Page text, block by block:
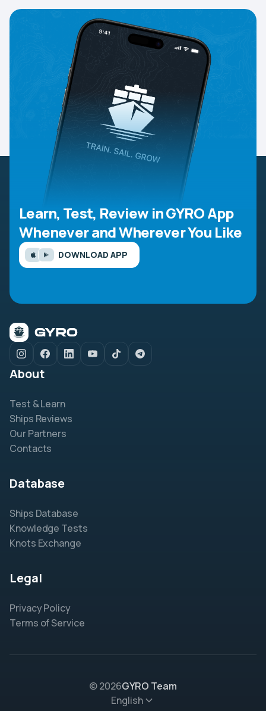
Learn, Test, Review in GYRO App
Whenever and Wherever You Like
DOWNLOAD APP
About
Test & Learn
Ships Reviews
Our Partners
Contacts
Database
Ships Database
Knowledge Tests
Knots Exchange
Legal
Privacy Policy
Terms of Service
© 2026GYRO Team
English